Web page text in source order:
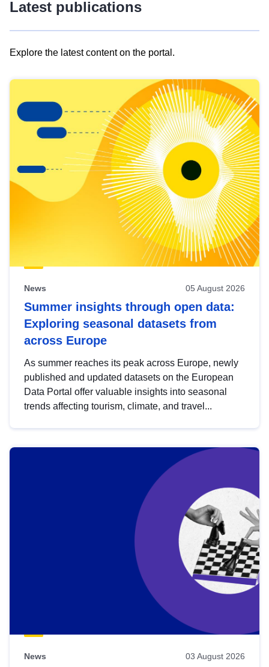
Latest publications
Explore the latest content on the portal.
results
view
Latest
publications
News 05 August 2026
Summer insights through open data:
Exploring seasonal datasets from
across Europe
As summer reaches its peak across Europe, newly
published and updated datasets on the European
Data Portal offer valuable insights into seasonal
trends affecting tourism, climate, and travel...
News 03 August 2026